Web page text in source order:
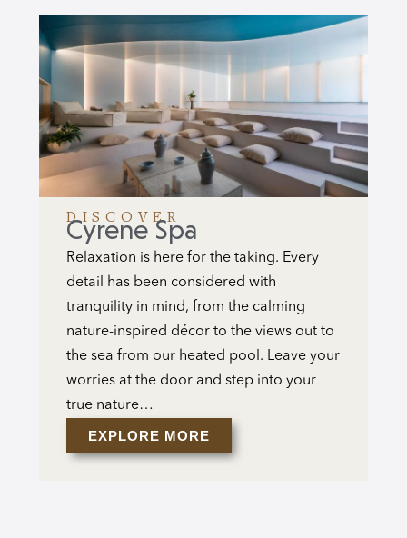
DISCOVER
Cyrene Spa
Relaxation is here for the taking. Every
detail has been considered with
tranquility in mind, from the calming
nature-inspired décor to the views out to
the sea from our heated pool. Leave your
worries at the door and step into your
true nature…
EXPLORE MORE